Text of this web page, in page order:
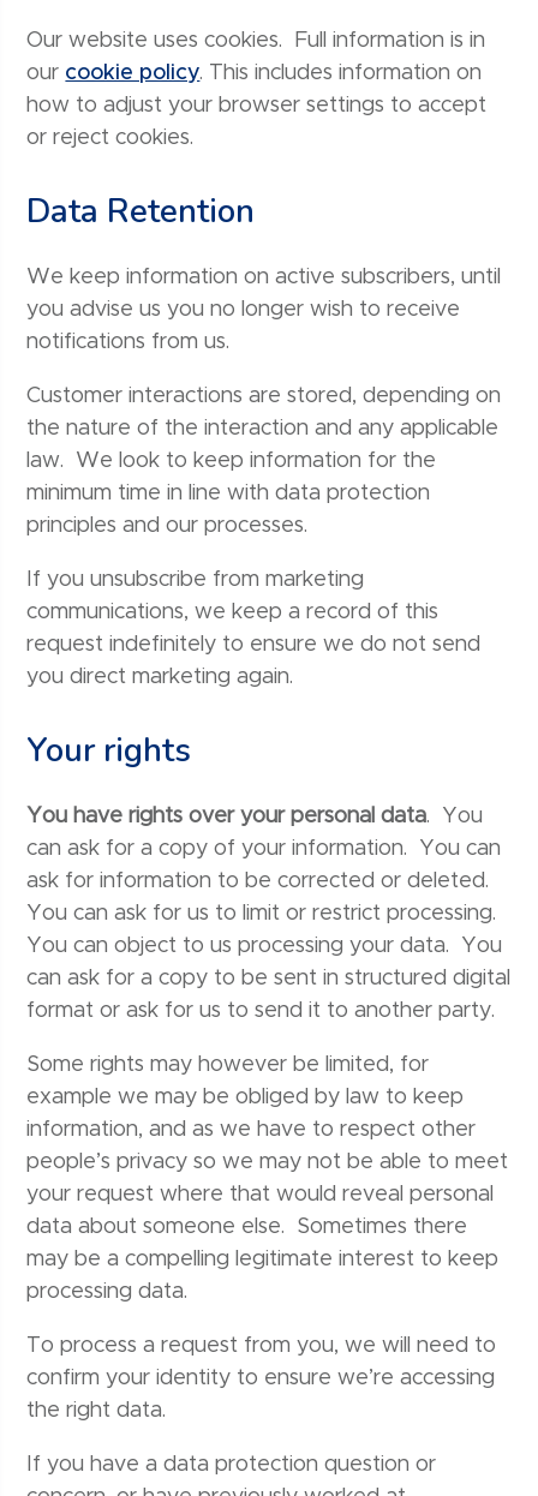
Our website uses cookies. Full information is in
our cookie policy. This includes information on
how to adjust your browser settings to accept
or reject cookies.
Data Retention
We keep information on active subscribers, until
you advise us you no longer wish to receive
notifications from us.
Customer interactions are stored, depending on
the nature of the interaction and any applicable
law. We look to keep information for the
minimum time in line with data protection
principles and our processes.
If you unsubscribe from marketing
communications, we keep a record of this
request indefinitely to ensure we do not send
you direct marketing again.
Your rights
You have rights over your personal data. You
can ask for a copy of your information. You can
ask for information to be corrected or deleted.
You can ask for us to limit or restrict processing.
You can object to us processing your data. You
can ask for a copy to be sent in structured digital
format or ask for us to send it to another party.
Some rights may however be limited, for
example we may be obliged by law to keep
information, and as we have to respect other
people’s privacy so we may not be able to meet
your request where that would reveal personal
data about someone else. Sometimes there
may be a compelling legitimate interest to keep
processing data.
To process a request from you, we will need to
confirm your identity to ensure we’re accessing
the right data.
If you have a data protection question or